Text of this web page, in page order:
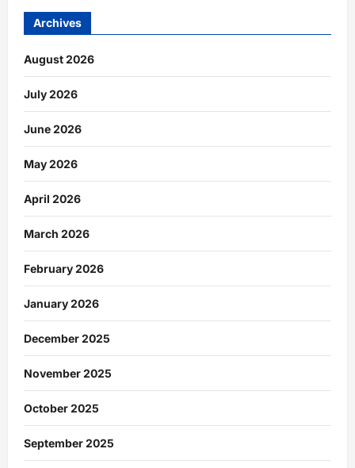
Archives
August 2026
July 2026
June 2026
May 2026
April 2026
March 2026
February 2026
January 2026
December 2025
November 2025
October 2025
September 2025